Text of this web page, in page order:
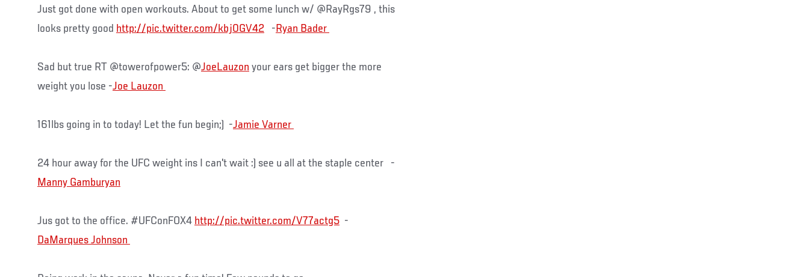
Just got done with open workouts. About to get some lunch w/ @RayRgs79 , this
looks pretty good http://pic.twitter.com/kbj0GV42 -
Sad but true RT @towerofpower5: @JoeLauzon your ears get bigger the more
weight you lose -
161lbs going in to today! Let the fun begin;) -
24 hour away for the UFC weight ins I can't wait :) see u all at the staple center -
Manny Gamburyan
Jus got to the office. #UFConFOX4 http://pic.twitter.com/V77actg5 -